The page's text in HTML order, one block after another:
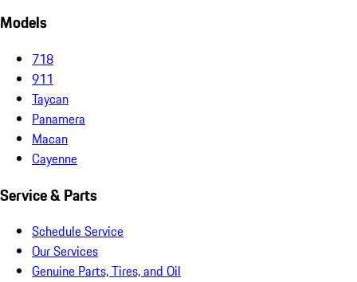
Models
718
911
Taycan
Panamera
Macan
Cayenne
Service & Parts
Schedule Service
Our Services
Genuine Parts, Tires, and Oil